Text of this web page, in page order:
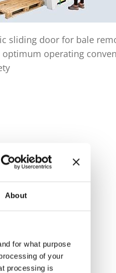
About
for what purpose
of your
processing is
sliding door for bale
optimum operating